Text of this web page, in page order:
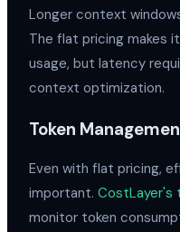
Longer context
The flat pricing makes
usage, but latency
context optimization.
Token
Even with flat pricing,
important. CostLayer's
monitor token